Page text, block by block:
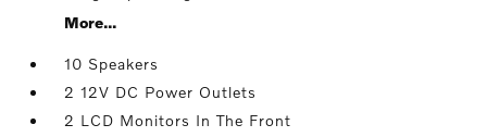
More...
10 Speakers
2 12V DC Power Outlets
2 LCD Monitors In The Front